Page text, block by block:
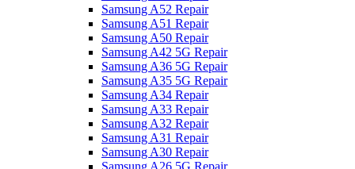
Samsung A52 Repair
Samsung A51 Repair
Samsung A50 Repair
Samsung A42 5G Repair
Samsung A36 5G Repair
Samsung A35 5G Repair
Samsung A34 Repair
Samsung A33 Repair
Samsung A32 Repair
Samsung A31 Repair
Samsung A30 Repair
Samsung A26 5G Repair